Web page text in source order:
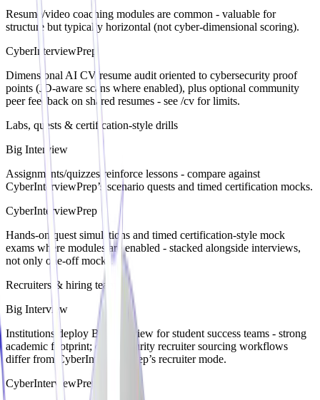
Resume/video coaching modules are common - valuable for
structure but typically horizontal (not cyber-dimensional scoring).
CyberInterviewPrep
Dimensional AI CV/resume audit oriented to cybersecurity proof
points (JD-aware scans where enabled), plus optional community
peer feedback on shared resumes - see /cv for limits.
Labs, quests & certification-style drills
Big Interview
Assignments/quizzes reinforce lessons - compare against
CyberInterviewPrep’s scenario quests and timed certification mocks.
CyberInterviewPrep
Hands-on quest simulations and timed certification-style mock
exams where modules are enabled - stacked alongside interviews,
not only one-off mocks.
Recruiters & hiring teams
Big Interview
Institutions deploy Big Interview for student success teams - strong
academic footprint; cybersecurity recruiter sourcing workflows
differ from CyberInterviewPrep’s recruiter mode.
CyberInterviewPrep